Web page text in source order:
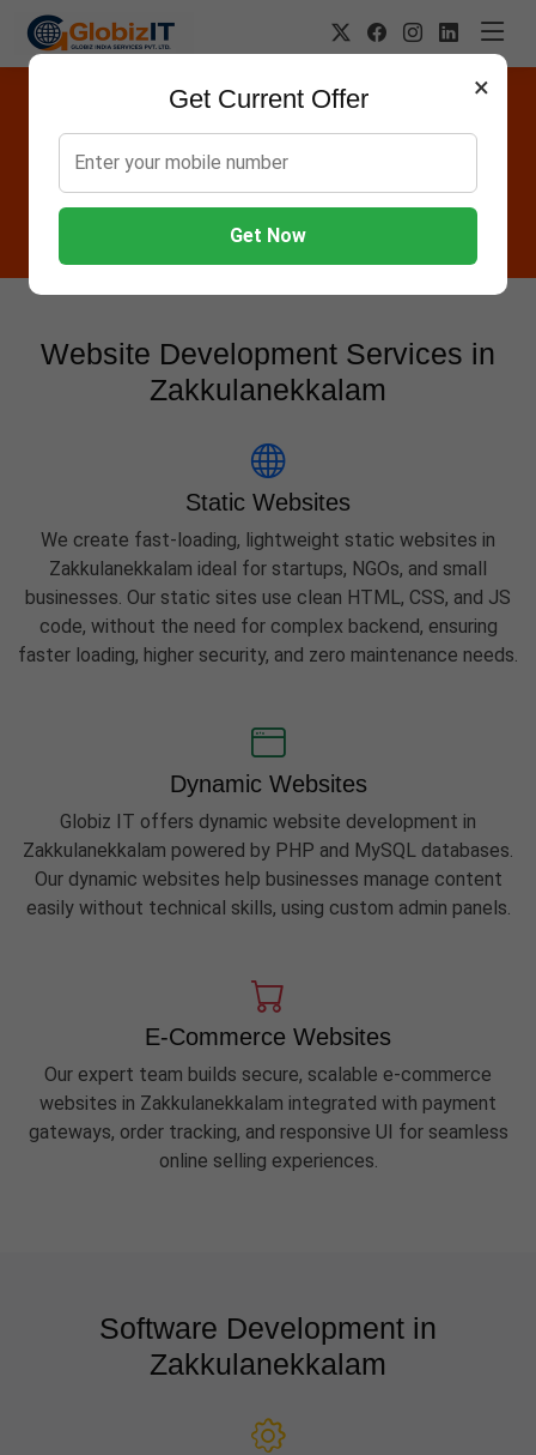
×
Get Current Offer
Get Now
Website Designing Company in
Globiz IT offers Websites, Software, Apps, Hosting,
Marketing & AMC services in Zakkulanekkalam.
Website Development Services in
Zakkulanekkalam
Static Websites
We create fast-loading, lightweight static websites in
Zakkulanekkalam ideal for startups, NGOs, and small
businesses. Our static sites use clean HTML, CSS, and JS
code, without the need for complex backend, ensuring
faster loading, higher security, and zero maintenance needs.
Dynamic Websites
Globiz IT offers dynamic website development in
Zakkulanekkalam powered by PHP and MySQL databases.
Our dynamic websites help businesses manage content
easily without technical skills, using custom admin panels.
E-Commerce Websites
Our expert team builds secure, scalable e-commerce
websites in Zakkulanekkalam integrated with payment
gateways, order tracking, and responsive UI for seamless
online selling experiences.
Software Development in
Zakkulanekkalam